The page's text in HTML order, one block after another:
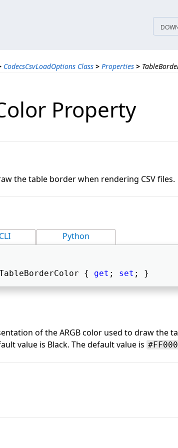
CodecsCsvLoadOptions Class > Properties >
Property
the table border when rendering CSV files.
Python
{ get ; set ; }
of the ARGB color used to draw the
value is Black. The default value is